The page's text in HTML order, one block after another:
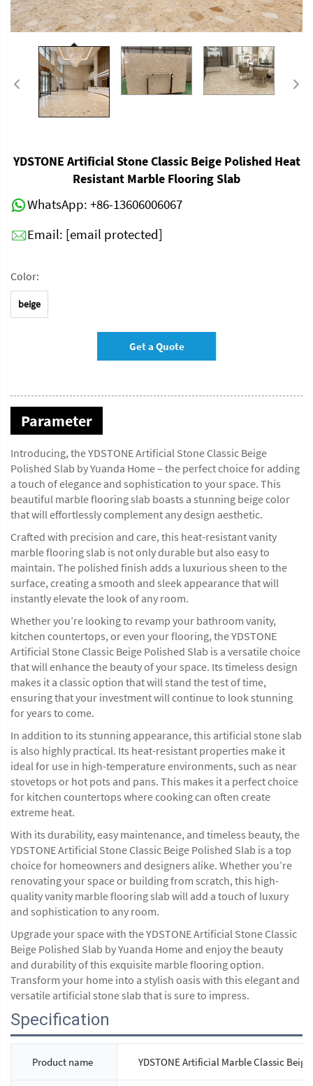
YDSTONE Artificial Stone Classic Beige Polished Heat
Resistant Marble Flooring Slab
WhatsApp: +86-13606006067
Email: [email protected]
Color:
beige
Get a Quote
Parameter
Introducing, the YDSTONE Artificial Stone Classic Beige
Polished Slab by Yuanda Home – the perfect choice for adding
a touch of elegance and sophistication to your space. This
beautiful marble flooring slab boasts a stunning beige color
that will effortlessly complement any design aesthetic.
Crafted with precision and care, this heat-resistant vanity
marble flooring slab is not only durable but also easy to
maintain. The polished finish adds a luxurious sheen to the
surface, creating a smooth and sleek appearance that will
instantly elevate the look of any room.
Whether you’re looking to revamp your bathroom vanity,
kitchen countertops, or even your flooring, the YDSTONE
Artificial Stone Classic Beige Polished Slab is a versatile choice
that will enhance the beauty of your space. Its timeless design
makes it a classic option that will stand the test of time,
ensuring that your investment will continue to look stunning
for years to come.
In addition to its stunning appearance, this artificial stone slab
is also highly practical. Its heat-resistant properties make it
ideal for use in high-temperature environments, such as near
stovetops or hot pots and pans. This makes it a perfect choice
for kitchen countertops where cooking can often create
extreme heat.
With its durability, easy maintenance, and timeless beauty, the
YDSTONE Artificial Stone Classic Beige Polished Slab is a top
choice for homeowners and designers alike. Whether you’re
renovating your space or building from scratch, this high-
quality vanity marble flooring slab will add a touch of luxury
and sophistication to any room.
Upgrade your space with the YDSTONE Artificial Stone Classic
Beige Polished Slab by Yuanda Home and enjoy the beauty
and durability of this exquisite marble flooring option.
Transform your home into a stylish oasis with this elegant and
versatile artificial stone slab that is sure to impress.
Specification
Product name YDSTONE Artificial Marble Classic